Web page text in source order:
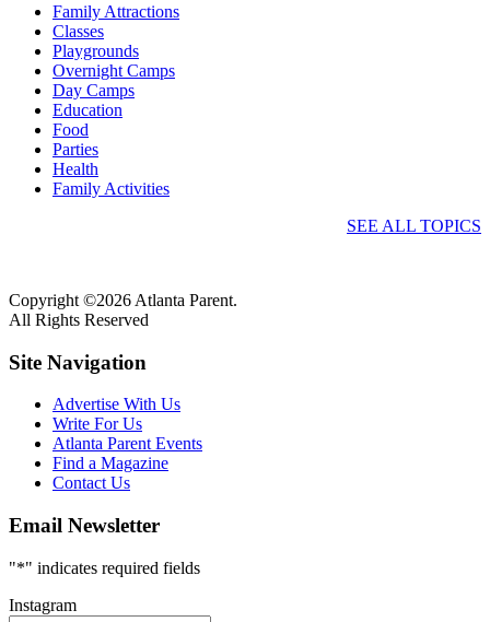
Family Attractions
Classes
Playgrounds
Overnight Camps
Day Camps
Education
Food
Parties
Health
Family Activities
SEE ALL TOPICS
Copyright ©2026 Atlanta Parent.
All Rights Reserved
Site Navigation
Advertise With Us
Write For Us
Atlanta Parent Events
Find a Magazine
Contact Us
Email Newsletter
"*" indicates required fields
Instagram